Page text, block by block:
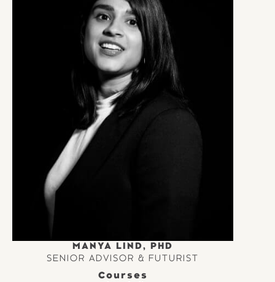
MANYA LIND, PHD
SENIOR ADVISOR & FUTURIST
Courses